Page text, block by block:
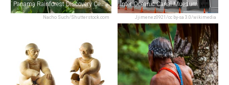
Nacho Such/Shutterstock.com
Panama Rainforest Discovery Center
Jjimenez0921/cc by-sa 3.0/wikimedia
Inter-Oceanic Canal Muesum